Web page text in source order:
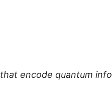
encode quantum